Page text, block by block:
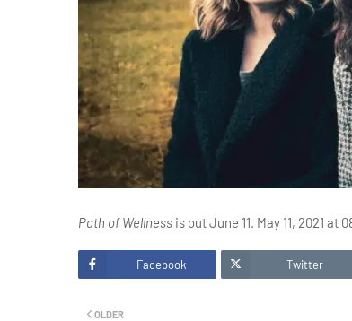
Path of Wellness is out June 11. May 11, 2021 at
Facebook Twitter
OLDER